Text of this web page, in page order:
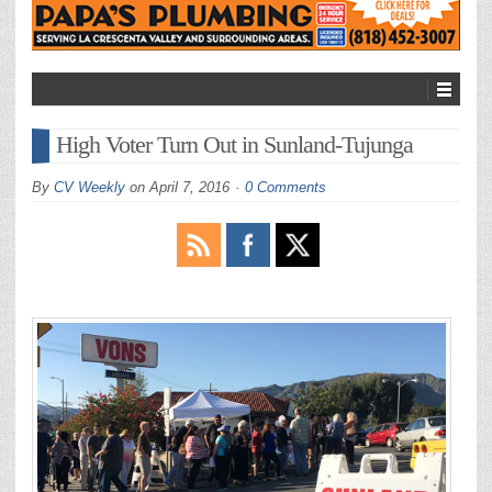
High Voter Turn Out in Sunland-Tujunga
By CV Weekly onApril 7, 2016 0 Comments